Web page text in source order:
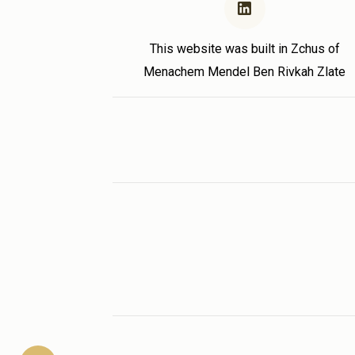
This website was built in Zchus of
Menachem Mendel Ben Rivkah Zlate